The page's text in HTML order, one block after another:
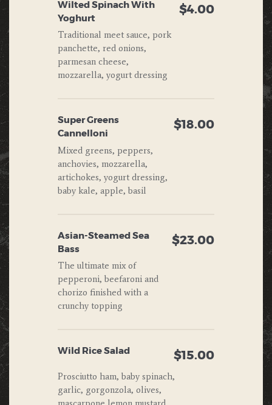
Wilted Spinach With
Yoghurt
$4.00
Traditional meet sauce, pork
panchette, red onions,
parmesan cheese,
mozzarella, yogurt dressing
Super Greens
Cannelloni
$18.00
Mixed greens, peppers,
anchovies, mozzarella,
artichokes, yogurt dressing,
baby kale, apple, basil
Asian-Steamed Sea
Bass
$23.00
The ultimate mix of
pepperoni, beefaroni and
chorizo finished with a
crunchy topping
Wild Rice Salad $15.00
Prosciutto ham, baby spinach,
garlic, gorgonzola, olives,